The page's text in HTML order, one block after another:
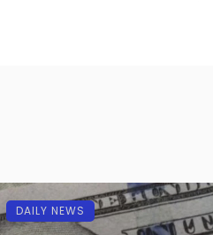
DAILY NEWS